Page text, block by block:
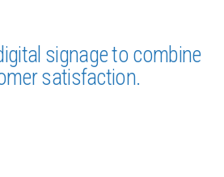
signage to combine
satisfaction.